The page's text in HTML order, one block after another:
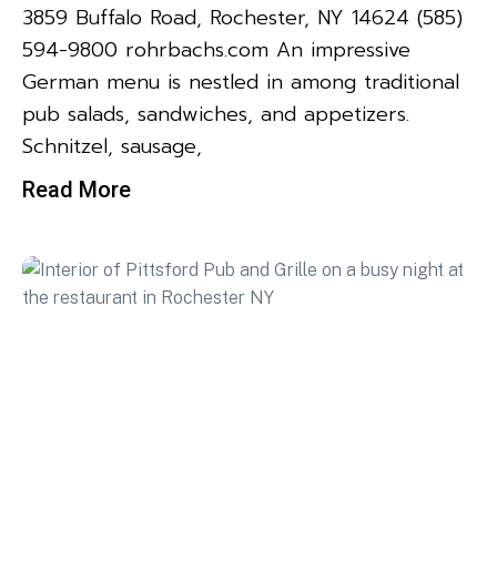
3859 Buffalo Road, Rochester, NY 14624 (585)
594-9800 rohrbachs.com An impressive
German menu is nestled in among traditional
pub salads, sandwiches, and appetizers.
Schnitzel, sausage,
Read More